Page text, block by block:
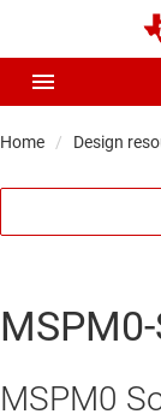
Home Design
MSPM0